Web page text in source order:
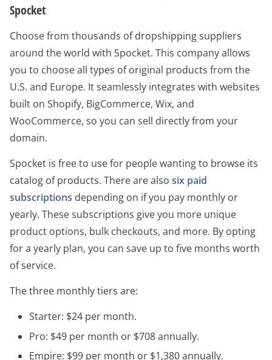
Spocket
Choose from thousands of dropshipping suppliers
around the world with Spocket. This company allows
you to choose all types of original products from the
U.S. and Europe. It seamlessly integrates with websites
built on Shopify, BigCommerce, Wix, and
WooCommerce, so you can sell directly from your
domain.
Spocket is free to use for people wanting to browse its
catalog of products. There are also six paid
subscriptions depending on if you pay monthly or
yearly. These subscriptions give you more unique
product options, bulk checkouts, and more. By opting
for a yearly plan, you can save up to five months worth
of service.
The three monthly tiers are:
Starter: $24 per month.
Pro: $49 per month or $708 annually.
Empire: $99 per month or $1,380 annually.